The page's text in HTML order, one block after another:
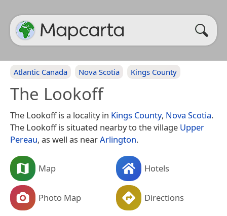
Atlantic Canada Nova Scotia Kings County
The Lookoff
The Lookoff is a locality in Kings County, Nova Scotia.
The Lookoff is situated nearby to the village Upper
Pereau, as well as nearArlington.
Map Hotels
Photo Map Directions